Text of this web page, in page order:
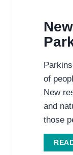
of
New
and
those